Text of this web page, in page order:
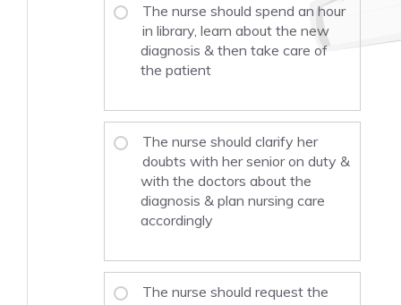
The nurse should spend an hour
in library, learn about the new
diagnosis & then take care of
the patient
The nurse should clarify her
doubts with her senior on duty &
with the doctors about the
diagnosis & plan nursing care
accordingly
The nurse should request the